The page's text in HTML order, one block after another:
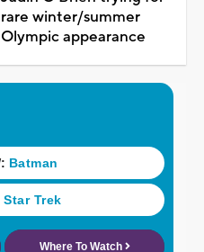
rare winter/summer
Olympic appearance